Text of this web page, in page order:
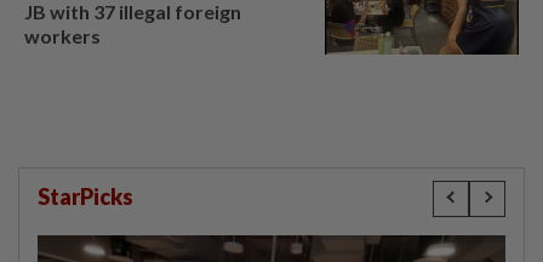
JB with 37 illegal foreign
workers
StarPicks